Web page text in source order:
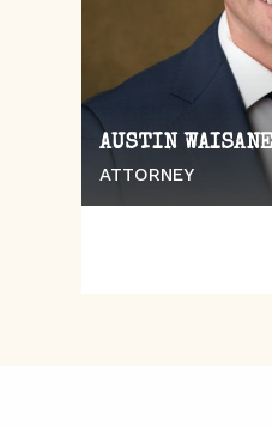
AUSTIN
ATTORNEY